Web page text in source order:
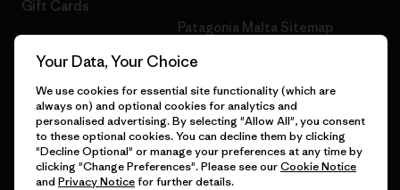
Gift Cards
Patagonia Malta Sitemap
© 2026 Patagonia, Inc. All Rights Reserved.
Your Data, Your Choice
We use cookies for essential site functionality (which are
always on) and optional cookies for analytics and
personalised advertising. By selecting "Allow All", you consent
to these optional cookies. You can decline them by clicking
"Decline Optional" or manage your preferences at any time by
clicking "Change Preferences". Please see ourCookie Notice
and Privacy Noticefor further details.